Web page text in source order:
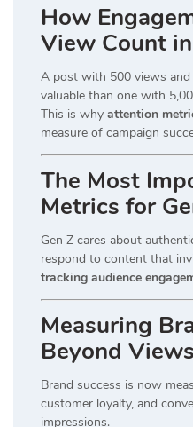
How
View Count
A post with 500 views
valuable than one with
This is why attention
measure of campaign
The Most
Metrics for
Gen Z cares about
respond to content that
tracking audience
Measuring
Beyond
Brand success is now
customer loyalty, and
impressions.